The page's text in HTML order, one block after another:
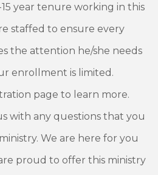
year tenure working in this
staffed to ensure every
the attention he/she needs
enrollment is limited.
page to learn more.
with any questions that you
We are here for you
proud to offer this ministry